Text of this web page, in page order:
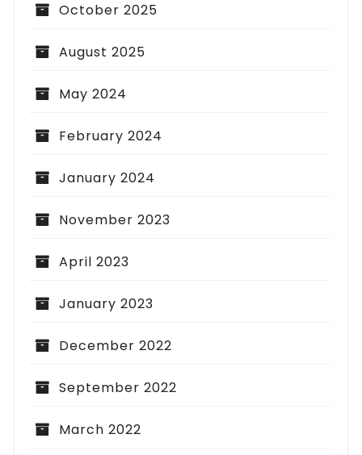
October 2025
August 2025
May 2024
February 2024
January 2024
November 2023
April 2023
January 2023
December 2022
September 2022
March 2022